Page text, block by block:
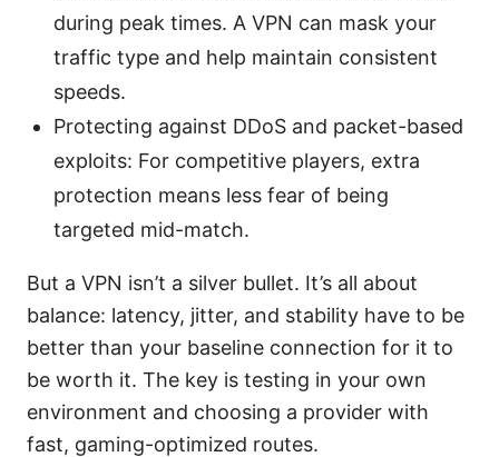
during peak times. A VPN can mask your
traffic type and help maintain consistent
speeds.
Protecting against DDoS and packet-based
exploits: For competitive players, extra
protection means less fear of being
targeted mid-match.
But a VPN isn’t a silver bullet. It’s all about
balance: latency, jitter, and stability have to be
better than your baseline connection for it to
be worth it. The key is testing in your own
environment and choosing a provider with
fast, gaming-optimized routes.